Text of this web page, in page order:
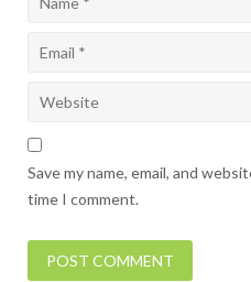
Save my name, email, and
time I comment.